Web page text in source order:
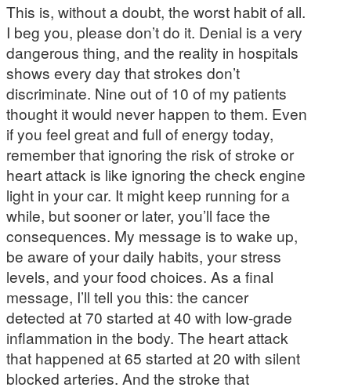
This is, without a doubt, the worst habit of all.
I beg you, please don’t do it. Denial is a very
dangerous thing, and the reality in hospitals
shows every day that strokes don’t
discriminate. Nine out of 10 of my patients
thought it would never happen to them. Even
if you feel great and full of energy today,
remember that ignoring the risk of stroke or
heart attack is like ignoring the check engine
light in your car. It might keep running for a
while, but sooner or later, you’ll face the
consequences. My message is to wake up,
be aware of your daily habits, your stress
levels, and your food choices. As a final
message, I’ll tell you this: the cancer
detected at 70 started at 40 with low-grade
inflammation in the body. The heart attack
that happened at 65 started at 20 with silent
blocked arteries. And the stroke that